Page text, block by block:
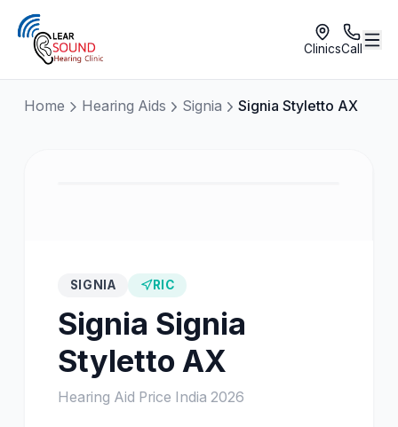
ClinicsCall
Home Hearing Aids Signia Signia Styletto AX
SIGNIA RIC
Signia Signia
Styletto AX
Hearing Aid Price India 2026